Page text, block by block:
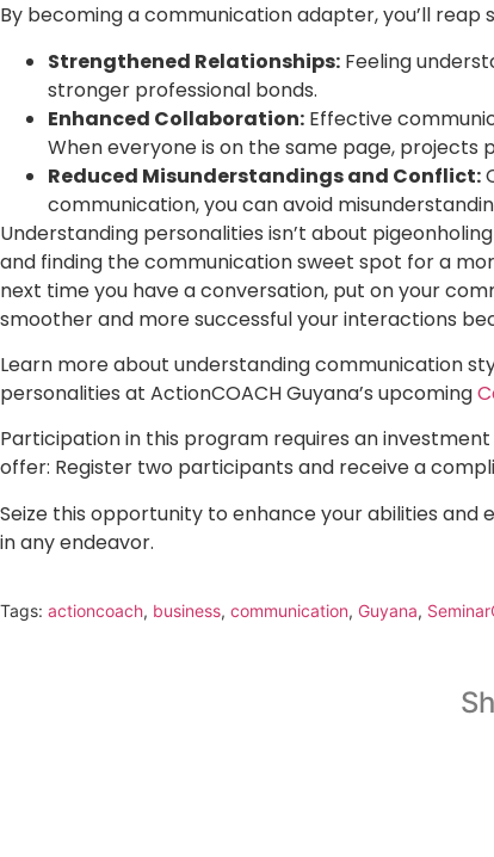
By becoming a communication adapter, you’ll reap
Strengthened Relationships: Feeling
stronger professional bonds.
Enhanced Collaboration: Effective
When everyone is on the same page, projects
Reduced Misunderstandings and Conflict:
communication, you can avoid
Understanding personalities isn’t about
and finding the communication sweet spot for a
next time you have a conversation, put on your
smoother and more successful your interactions
Learn more about understanding communication
personalities at ActionCOACH Guyana’s upcoming
Participation in this program requires an
offer: Register two participants and receive a
Seize this opportunity to enhance your abilities and
in any endeavor.
Tags: actioncoach, business, communication, Guyana,